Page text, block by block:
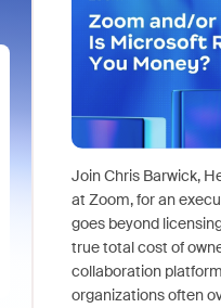
Join Chris Barwick,
at Zoom, for an
goes beyond
true total cost of
collaboration
organizations often